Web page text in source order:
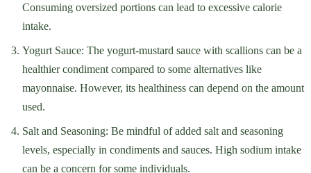
Consuming oversized portions can lead to excessive calorie
intake.
Yogurt Sauce: The yogurt-mustard sauce with scallions can be a
healthier condiment compared to some alternatives like
mayonnaise. However, its healthiness can depend on the amount
used.
Salt and Seasoning: Be mindful of added salt and seasoning
levels, especially in condiments and sauces. High sodium intake
can be a concern for some individuals.